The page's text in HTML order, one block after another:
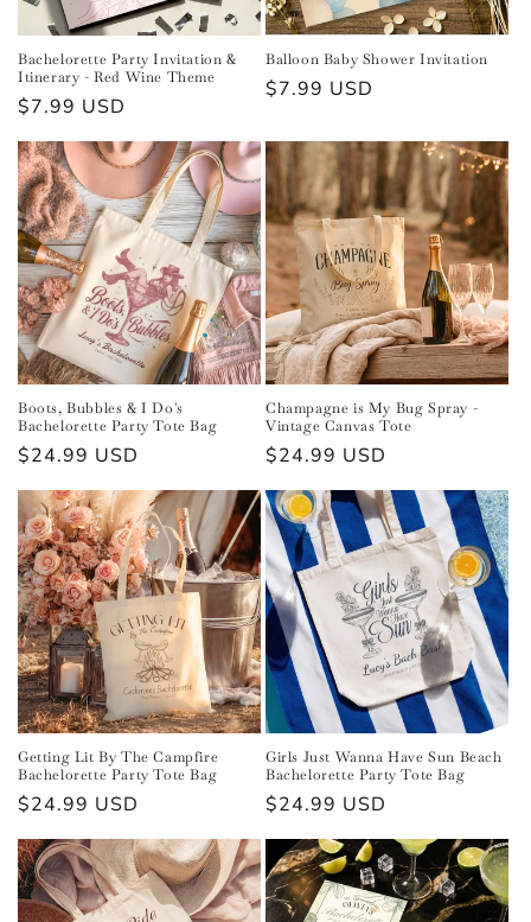
Bachelorette Party Invitation &
Itinerary - Red Wine Theme
Regular
price
$7.99 USD
Balloon Baby Shower Invitation
Regular
$7.99 USD
Boots, Bubbles & I Do's
Bachelorette Party Tote Bag
Regular
price
$24.99 USD
Champagne is My Bug Spray -
Vintage Canvas Tote
Regular
price
$24.99 USD
Getting Lit By The Campfire
Bachelorette Party Tote Bag
Regular
price
$24.99 USD
Girls Just Wanna Have Sun Beach
Bachelorette Party Tote Bag
Regular
price
$24.99 USD